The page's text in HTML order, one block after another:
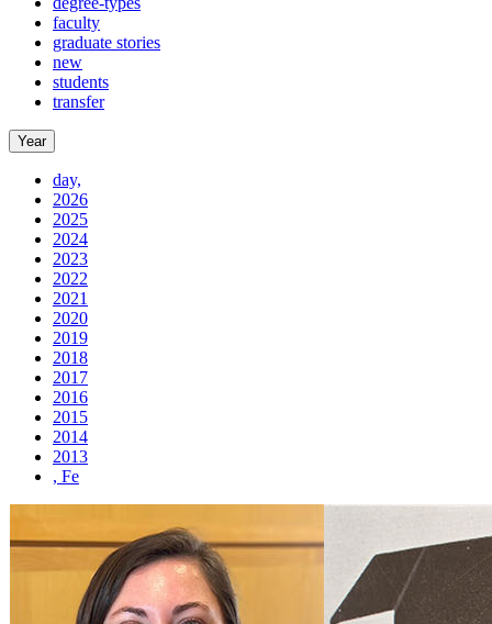
faculty
graduate stories
new
students
transfer
Year
day,
2026
2025
2024
2023
2022
2021
2020
2019
2018
2017
2016
2015
2014
2013
, Fe